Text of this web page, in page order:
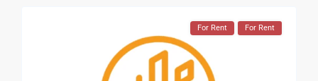
For Rent For Rent